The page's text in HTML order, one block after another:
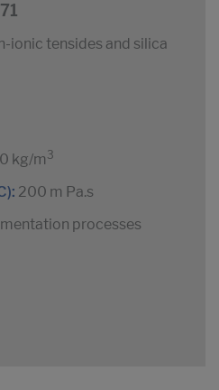
ionic tensides and silica
kg/m 3
200 m Pa.s
processes